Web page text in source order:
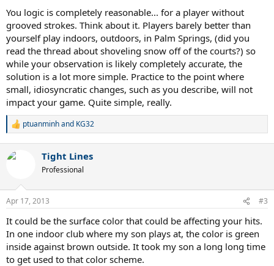
deep with spin and my timing was perfect. I was getting the ball to
bounce off the court and it was a great feeling!! However, close to
sunset, temperatures dropped and I felt the court was losing its
"bounce" and becoming more like an indoor court. I felt like my
timing was off and I couldn't penetrate the court as much. It made
me really think and I have come to realize the following:
- It takes me a really long time to adjust to an indoor court... if I ever
adjust at all.
- I hate playing tennis in cold temperatures (below 55 degrees or
so).
- The lack of lighting and the lack of bounce indoors (and outdoors
at night?) seem to really mess me up
I feel like I can't see the ball as well
I feel like I shouldn't play indoors and unless I figure something out
I don't know if I will ever play another USTA league at my club.
Has anyone struggled with these problems before? Any tips on how
when you feel the conditions are changing?
I would appreciate any tip. Thanks.
You logic is completely reasonable... for a player without
grooved strokes. Think about it. Players barely better than
yourself play indoors, outdoors, in Palm Springs, (did you
read the thread about shoveling snow off of the courts?) so
while your observation is likely completely accurate, the
solution is a lot more simple. Practice to the point where
small, idiosyncratic changes, such as you describe, will not
impact your game. Quite simple, really.
R
c
s
ptuanminhand KG32
Tight Lines
Professional
Apr 17, 2013 #3
It could be the surface color that could be affecting your hits.
In one indoor club where my son plays at, the color is green
inside against brown outside. It took my son a long long time
to get used to that color scheme.